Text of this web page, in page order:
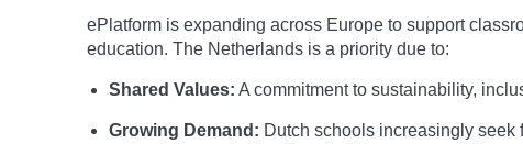
ePlatform is expanding across Europe to support
education. The Netherlands is a priority due to:
Shared Values: A commitment to sustainability,
Growing Demand: Dutch schools increasingly